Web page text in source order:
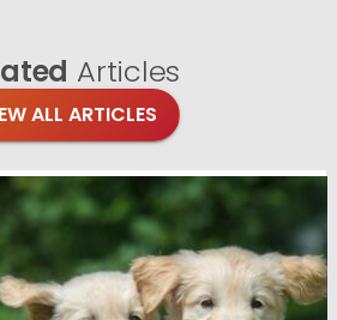
Articles
ALL ARTICLES